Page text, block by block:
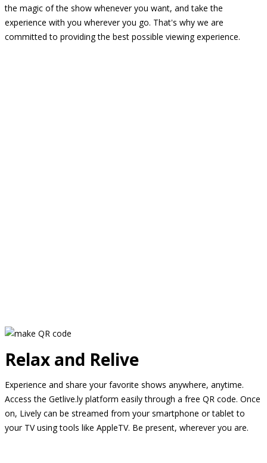
the magic of the show whenever you want, and take the
experience with you wherever you go. That's why we are
committed to providing the best possible viewing experience.
Relax and Relive
Experience and share your favorite shows anywhere, anytime.
Access the Getlive.ly platform easily through a free QR code. Once
on, Lively can be streamed from your smartphone or tablet to
your TV using tools like AppleTV. Be present, wherever you are.